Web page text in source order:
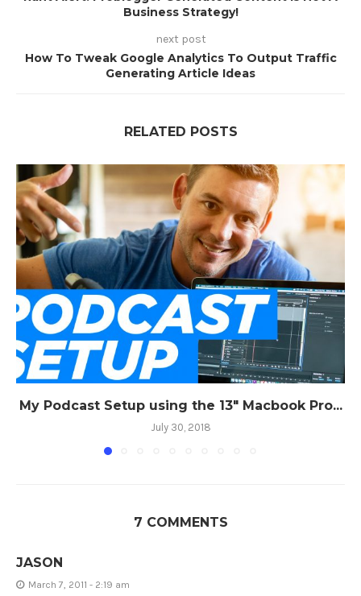
Business Strategy!
next post
How To Tweak Google Analytics To Output Traffic
Generating Article Ideas
RELATED POSTS
My Podcast Setup using the 13″ Macbook Pro...
July 30, 2018
7 COMMENTS
JASON
March 7, 2011 - 2:19 am